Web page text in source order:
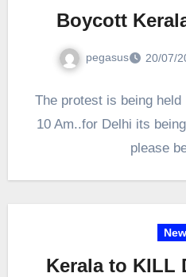
Boycott
pegasus 20/07/
The protest is being
10 Am..for Delhi its
please
Kerala to KILL